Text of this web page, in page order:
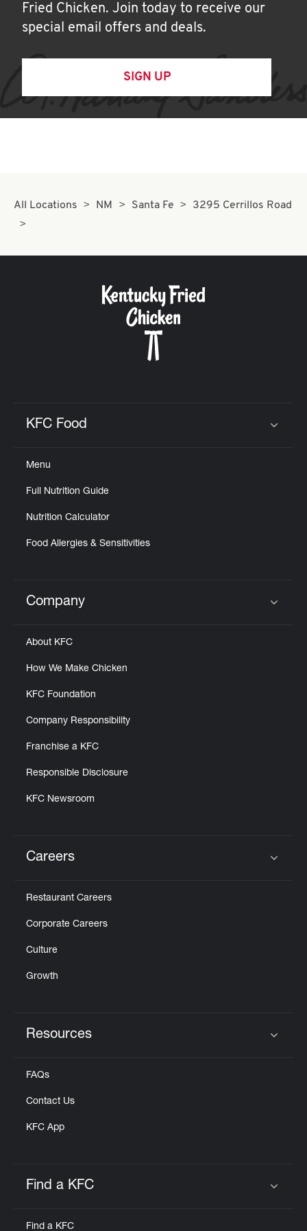
Fried Chicken. Join today to receive our
special email offers and deals.
SIGN UP
All Locations NM Santa Fe 3295 Cerrillos Road
KFC Food
Menu
Full Nutrition Guide
Nutrition Calculator
Food Allergies & Sensitivities
Click to expand or collapse content
Company
About KFC
How We Make Chicken
KFC Foundation
Company Responsibility
Franchise a KFC
Responsible Disclosure
KFC Newsroom
Careers
Restaurant Careers
Corporate Careers
Culture
Growth
Resources
FAQs
Contact Us
KFC App
Find a KFC
Find a KFC